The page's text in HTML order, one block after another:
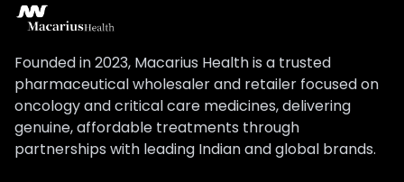
Founded in 2023, Macarius Health is a trusted
pharmaceutical wholesaler and retailer focused on
oncology and critical care medicines, delivering
genuine, affordable treatments through
partnerships with leading Indian and global brands.